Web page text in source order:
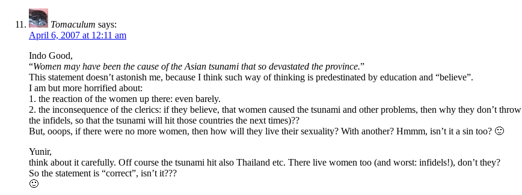
Tomaculum says:
April 6, 2007 at 12:11 am
Indo Good,
“Women may have been the cause of the Asian tsunami that so devastated the province.”
This statement doesn’t astonish me, because I think such way of thinking is predestinated by education and “believe”.
I am but more horrified about:
1. the reaction of the women up there: even barely.
2. the inconsequence of the clerics: if they believe, that women caused the tsunami and other problems, then why they don’t throw
the infidels, so that the tsunami will hit those countries the next times)??
But, ooops, if there were no more women, then how will they live their sexuality? With another? Hmmm, isn’t it a sin too? 🙂
Yunir,
think about it carefully. Off course the tsunami hit also Thailand etc. There live women too (and worst: infidels!), don’t they?
So the statement is “correct”, isn’t it???
🙂